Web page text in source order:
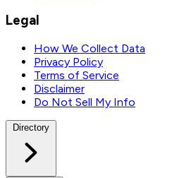
Legal
How We Collect Data
Privacy Policy
Terms of Service
Disclaimer
Do Not Sell My Info
Directory